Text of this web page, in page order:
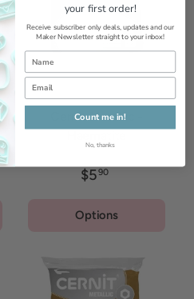
Cernit Metallic -
$590
Options
your first order!
Receive subscriber only deals, updates and our
Maker Newsletter straight to your inbox!
Count me in!
No, thanks